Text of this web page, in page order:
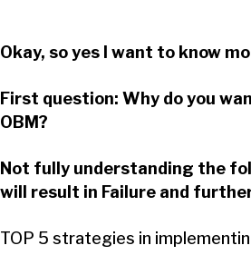
Okay, so yes I want to know
First question: Why do you
OBM?
Not fully understanding the
will result in Failure and
TOP 5 strategies in